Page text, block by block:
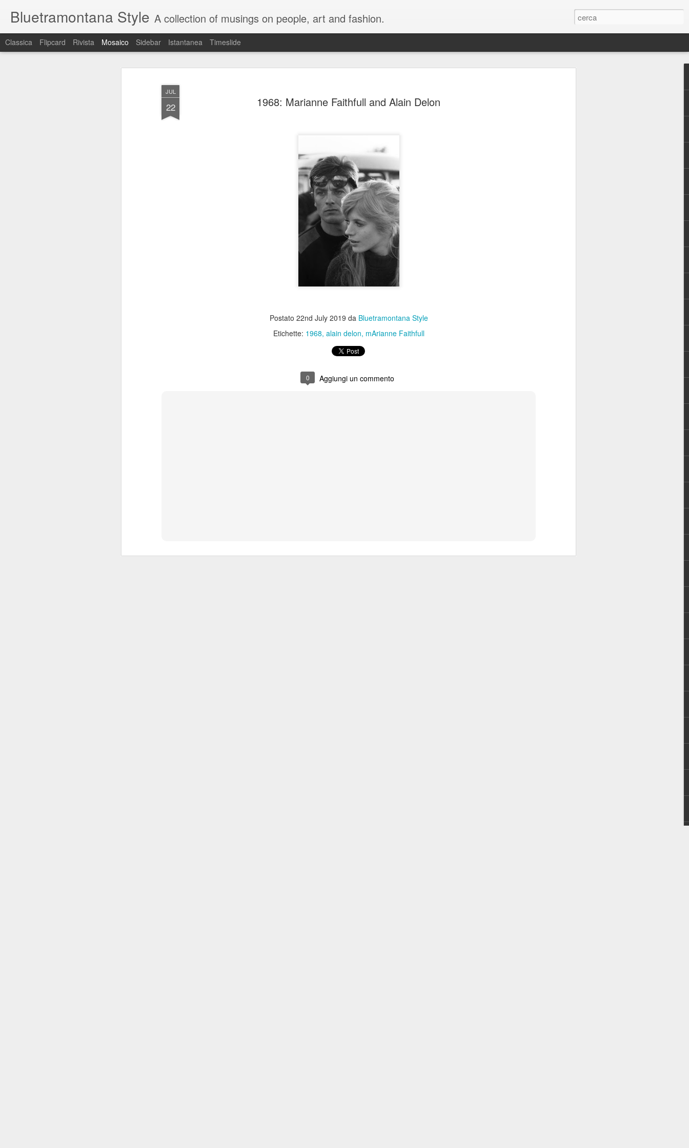
JUL
22 1968: Marianne Faithfull and Alain Delon
Postato 22nd July 2019 da Bluetramontana Style
Etichette: 1968 alain delon mArianne Faithfull
0 Aggiungi un commento
Bluetramontana Style A collection of musings on people, art and fashion.
Classica Flipcard Rivista Mosaico Sidebar Istantanea Timeslide